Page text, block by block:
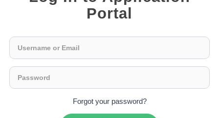
Portal
Forgot your password?